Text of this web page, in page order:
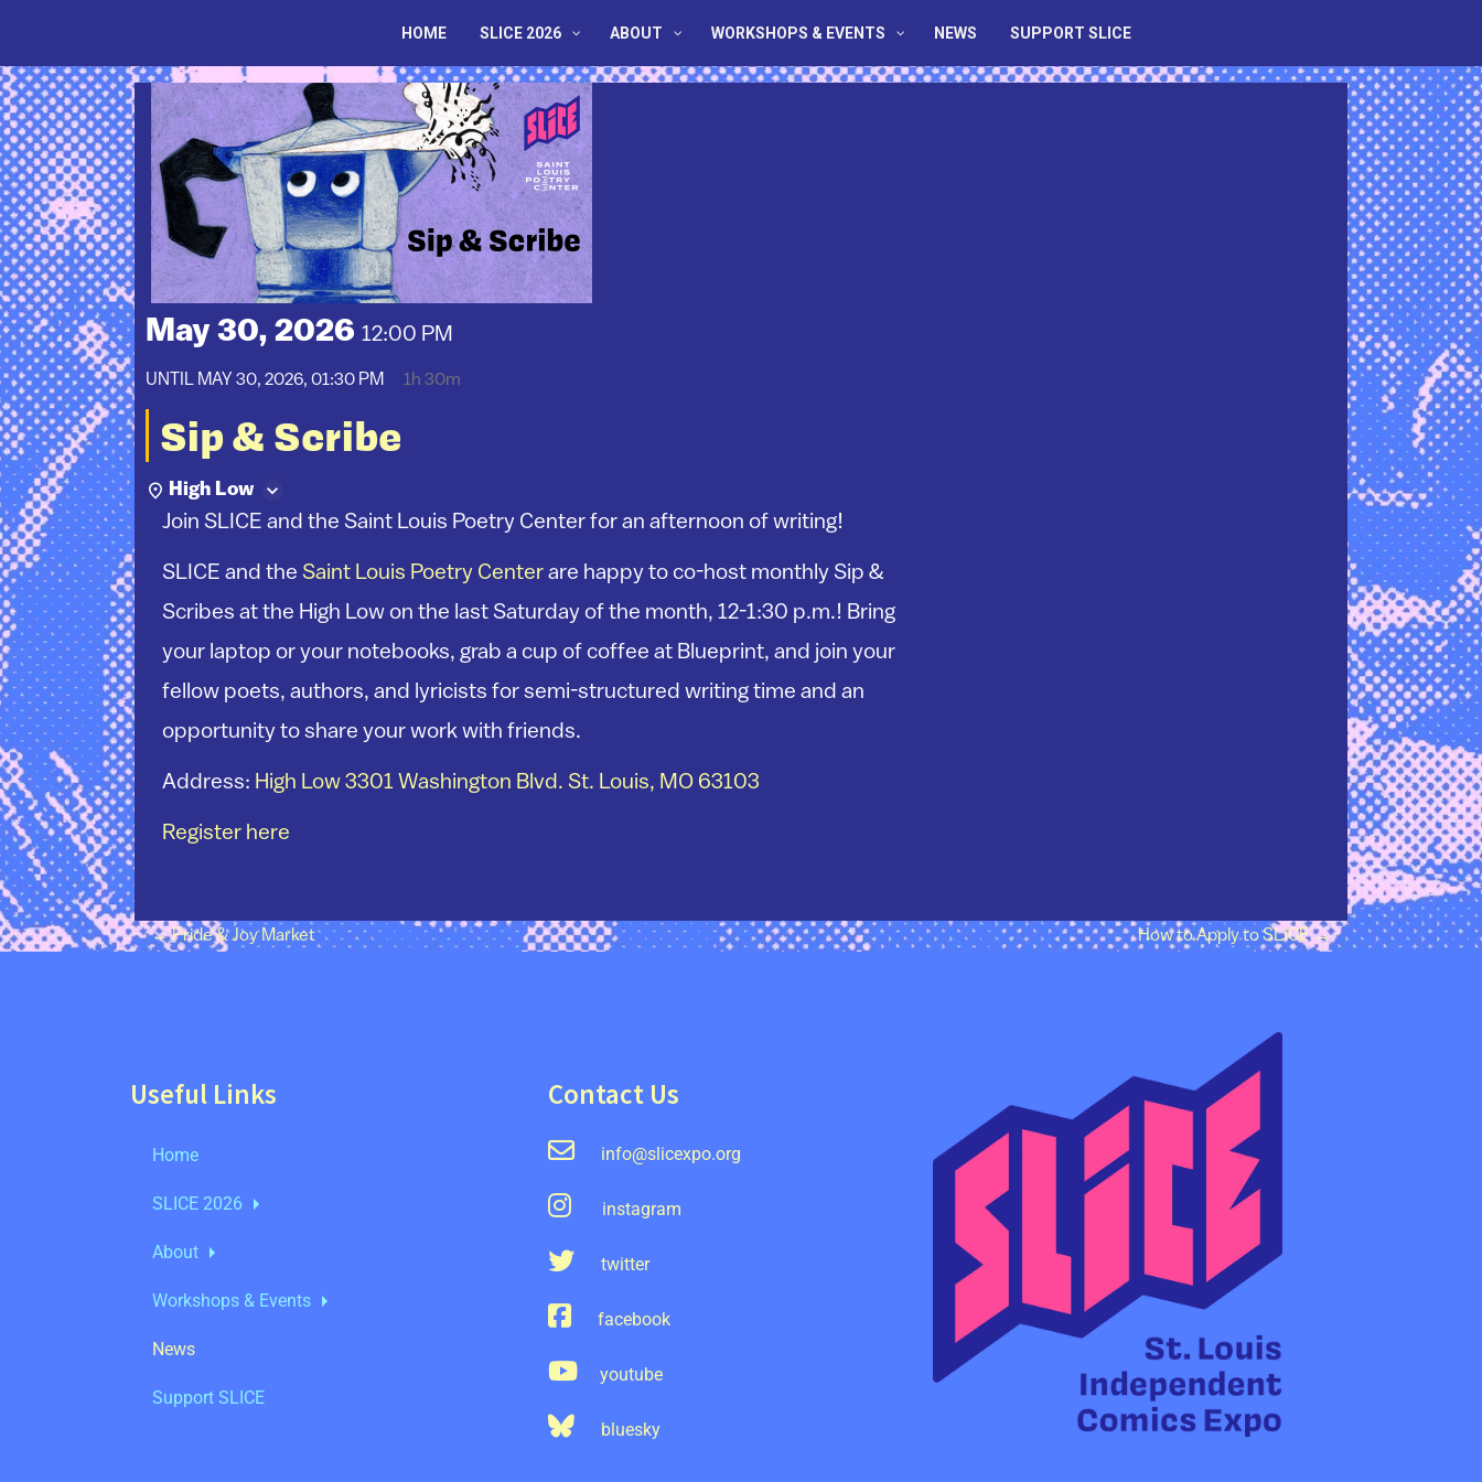
HOME SLICE 2026 ABOUT WORKSHOPS & EVENTS NEWS SUPPORT SLICE
May 30, 2026 12:00 PM
UNTIL MAY 30, 2026, 01:30 PM 1h 30m
Sip & Scribe
High Low
Join SLICE and the Saint Louis Poetry Center for an afternoon of writing!
SLICE and the Saint Louis Poetry Center are happy to co-host monthly Sip &
Scribes at the High Low on the last Saturday of the month, 12-1:30 p.m.! Bring
your laptop or your notebooks, grab a cup of coffee at Blueprint, and join your
fellow poets, authors, and lyricists for semi-structured writing time and an
opportunity to share your work with friends.
Address: High Low 3301 Washington Blvd. St. Louis, MO 63103
Register here
Post navigation
←Pride & Joy Market How to Apply to SLICE→
Useful Links
Home
SLICE 2026
About
Workshops & Events
News
Support SLICE
Contact Us
info@slicexpo.org
instagram
twitter
facebook
youtube
bluesky